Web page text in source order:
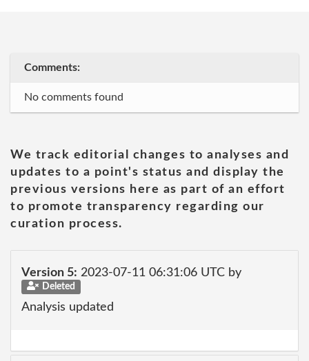
Comments:
No comments found
We track editorial changes to analyses and
updates to a point's status and display the
previous versions here as part of an effort
to promote transparency regarding our
curation process.
Version 5: 2023-07-11 06:31:06 UTC by
Deleted
Analysis updated